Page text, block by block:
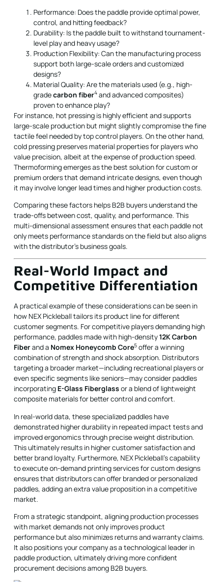
Performance: Does the paddle provide optimal power,
control, and hitting feedback?
Durability: Is the paddle built to withstand tournament-
level play and heavy usage?
Production Flexibility: Can the manufacturing process
support both large-scale orders and customized
designs?
Material Quality: Are the materials used (e.g., high-
gradecarbon fiber4 and advanced composites)
proven to enhance play?
For instance, hot pressing is highly efficient and supports
large-scale production but might slightly compromise the fine
tactile feel needed by top control players. On the other hand,
cold pressing preserves material properties for players who
value precision, albeit at the expense of production speed.
Thermoforming emerges as the best solution for custom or
premium orders that demand intricate designs, even though
it may involve longer lead times and higher production costs.
Comparing these factors helps B2B buyers understand the
trade-offs between cost, quality, and performance. This
multi-dimensional assessment ensures that each paddle not
only meets performance standards on the field but also aligns
with the distributor's business goals.
Real-World Impact and
Competitive Differentiation
A practical example of these considerations can be seen in
how NEX Pickleball tailors its product line for different
customer segments. For competitive players demanding high
performance, paddles made with high-density12K Carbon
Fiberand a Nomex Honeycomb Core5 offer a winning
combination of strength and shock absorption. Distributors
targeting a broader market—including recreational players or
even specific segments like seniors—may consider paddles
incorporating E-Glass Fiberglass or a blend of lightweight
composite materials for better control and comfort.
In real-world data, these specialized paddles have
demonstrated higher durability in repeated impact tests and
improved ergonomics through precise weight distribution.
This ultimately results in higher customer satisfaction and
better brand loyalty. Furthermore, NEX Pickleball’s capability
to execute on-demand printing services for custom designs
ensures that distributors can offer branded or personalized
paddles, adding an extra value proposition in a competitive
market.
From a strategic standpoint, aligning production processes
with market demands not only improves product
performance but also minimizes returns and warranty claims.
It also positions your company as a technological leader in
paddle production, ultimately driving more confident
procurement decisions among B2B buyers.